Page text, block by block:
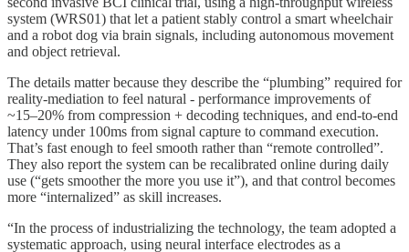
system (WRS01) that let a patient stably control a smart wheelchair
and a robot dog via brain signals, including autonomous movement
and object retrieval.
The details matter because they describe the “plumbing” required for
reality-mediation to feel natural - performance improvements of
~15–20% from compression + decoding techniques, and end-to-end
latency under 100ms from signal capture to command execution.
That’s fast enough to feel smooth rather than “remote controlled”.
They also report the system can be recalibrated online during daily
use (“gets smoother the more you use it”), and that control becomes
more “internalized” as skill increases.
“In the process of industrializing the technology, the team adopted a
systematic approach, using neural interface electrodes as a